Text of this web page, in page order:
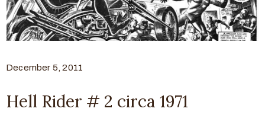
December 5, 2011
Hell Rider # 2 circa 1971